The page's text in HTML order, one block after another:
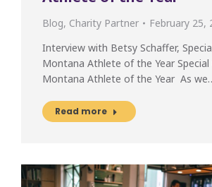
Blog, Charity Partner
February 25,
Interview with Betsy Schaffer,
Montana Athlete of the Year Special
Montana Athlete of the Year As
Read more